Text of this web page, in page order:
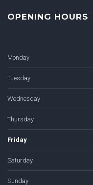
OPENING HOURS
Monday
Tuesday
Wednesday
Thursday
Friday
Saturday
Sunday